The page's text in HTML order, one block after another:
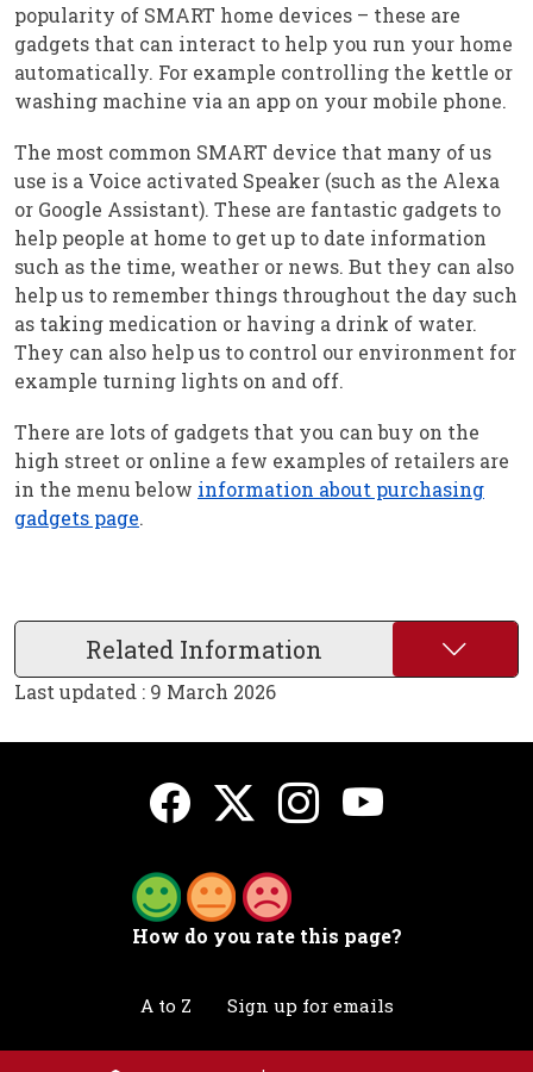
popularity of SMART home devices – these are
gadgets that can interact to help you run your home
automatically. For example controlling the kettle or
washing machine via an app on your mobile phone.
The most common SMART device that many of us
use is a Voice activated Speaker (such as the Alexa
or Google Assistant). These are fantastic gadgets to
help people at home to get up to date information
such as the time, weather or news. But they can also
help us to remember things throughout the day such
as taking medication or having a drink of water.
They can also help us to control our environment for
example turning lights on and off.
There are lots of gadgets that you can buy on the
high street or online a few examples of retailers are
in the menu below information about purchasing
gadgets page.
Related Information
Last updated : 9 March 2026
How do you rate this page?
A to Z Sign up for emails